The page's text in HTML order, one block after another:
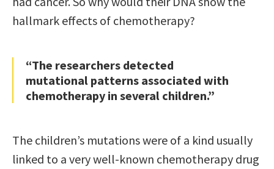
hallmark effects of chemotherapy?
“The researchers detected
mutational patterns associated with
chemotherapy in several children.”
The children’s mutations were of a kind usually
linked to a very well-known chemotherapy drug